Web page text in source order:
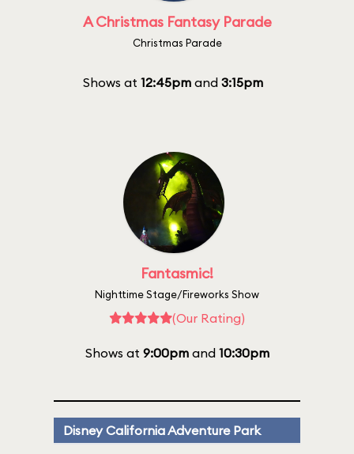
A Christmas Fantasy Parade
Christmas Parade
Shows at 12:45pmand 3:15pm
Fantasmic!
Nighttime Stage/Fireworks Show
(Our Rating)
Shows at 9:00pmand 10:30pm
Disney California Adventure Park